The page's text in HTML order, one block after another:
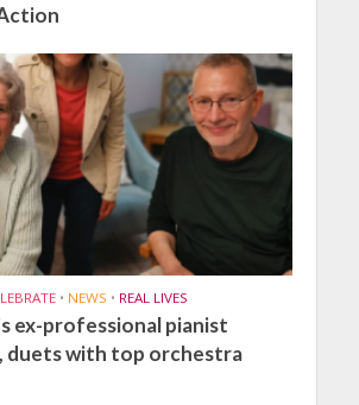
• NEWS • REAL LIVES
ex-professional pianist
duets with top orchestra